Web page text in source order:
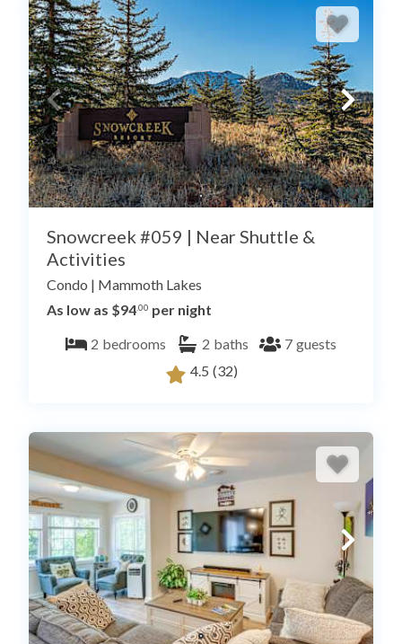
Snowcreek #059 | Near Shuttle &
Activities
Condo | Mammoth Lakes
As low as $94.00 per night
2 bedrooms 2 baths 7 guests
4.5 (32)